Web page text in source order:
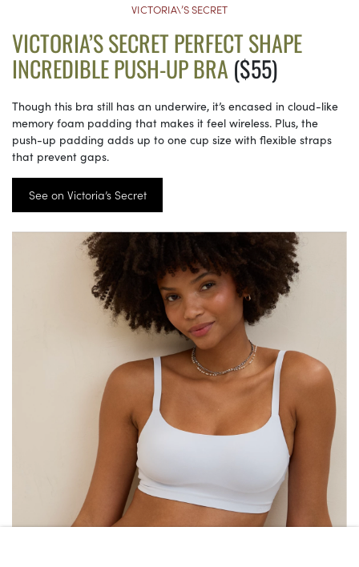
VICTORIA\’S SECRET
VICTORIA’S SECRET PERFECT SHAPE
INCREDIBLE PUSH-UP BRA ($55)
Though this bra still has an underwire, it’s encased in cloud-like
memory foam padding that makes it feel wireless. Plus, the
push-up padding adds up to one cup size with flexible straps
that prevent gaps.
See on Victoria’s Secret